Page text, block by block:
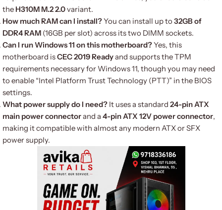
the H310M M.2 2.0variant.
How much RAM can I install?You can install up to32GB of
DDR4 RAM (16GB per slot) across its two DIMM sockets.
Can I run Windows 11 on this motherboard?Yes, this
motherboard isCEC 2019 Readyand supports the TPM
requirements necessary for Windows 11, though you may need
to enable “Intel Platform Trust Technology (PTT)” in the BIOS
settings.
What power supply do I need? It uses a standard 24-pin ATX
main power connectorand a 4-pin ATX 12V power connector,
making it compatible with almost any modern ATX or SFX
power supply.